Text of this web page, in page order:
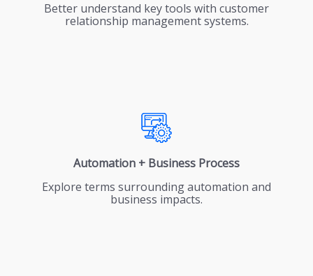
Better understand key tools with customer
relationship management systems.
Automation + Business Process
Explore terms surrounding automation and
business impacts.